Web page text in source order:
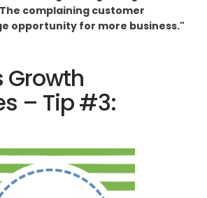
complaining customer
opportunity for more business."
Growth
– Tip #3: